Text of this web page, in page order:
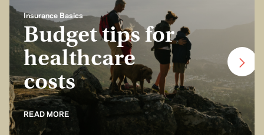
Insurance Basics
Budget tips for
healthcare
costs
READ MORE